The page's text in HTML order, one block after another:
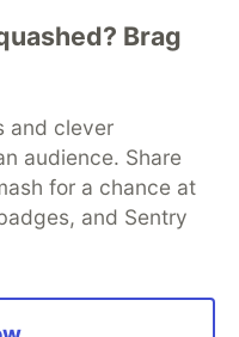
Brag
and clever
audience. Share
for a chance at
and Sentry
Advertise on DEV
About
Contact
DEV Shop
MLH
Terms of Use
software that powers
DEV